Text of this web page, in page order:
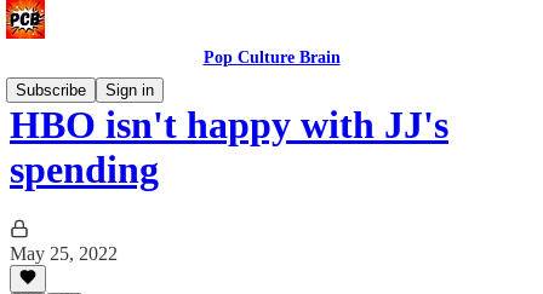
Pop Culture Brain
Subscribe
Sign in
HBO isn't happy with JJ's
spending
May 25, 2022